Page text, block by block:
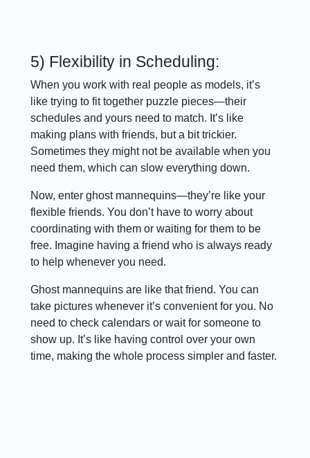
5) Flexibility in Scheduling:
When you work with real people as models, it’s
like trying to fit together puzzle pieces—their
schedules and yours need to match. It’s like
making plans with friends, but a bit trickier.
Sometimes they might not be available when you
need them, which can slow everything down.
Now, enter ghost mannequins—they’re like your
flexible friends. You don’t have to worry about
coordinating with them or waiting for them to be
free. Imagine having a friend who is always ready
to help whenever you need.
Ghost mannequins are like that friend. You can
take pictures whenever it’s convenient for you. No
need to check calendars or wait for someone to
show up. It’s like having control over your own
time, making the whole process simpler and faster.